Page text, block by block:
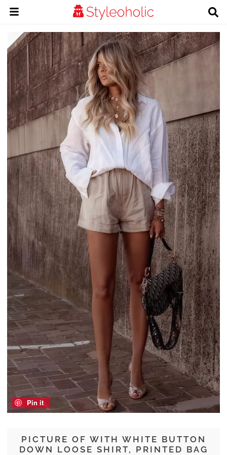
PICTURE OF WITH WHITE BUTTON
DOWN LOOSE SHIRT, PRINTED BAG
Pin it